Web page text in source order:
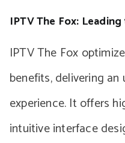
IPTV The Fox:
IPTV The Fox
benefits, delivering
experience. It offers
intuitive interface